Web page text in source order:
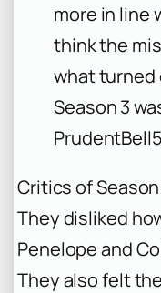
more in line
think the
what turned
Season 3
Critics of
They disliked
Penelope and
They also felt